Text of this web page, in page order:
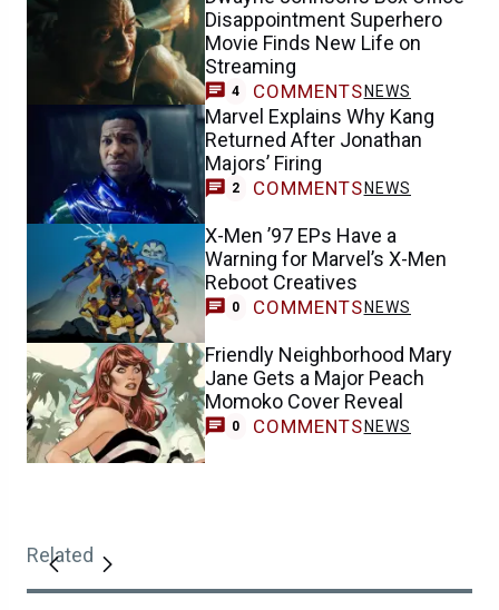
Disappointment Superhero
Movie Finds New Life on
Streaming
4 COMMENTS NEWS
Marvel Explains Why Kang
Returned After Jonathan
Majors’ Firing
2 COMMENTS NEWS
X-Men ’97 EPs Have a
Warning for Marvel’s X-Men
Reboot Creatives
0 COMMENTS NEWS
Friendly Neighborhood Mary
Jane Gets a Major Peach
Momoko Cover Reveal
0 COMMENTS NEWS
Related